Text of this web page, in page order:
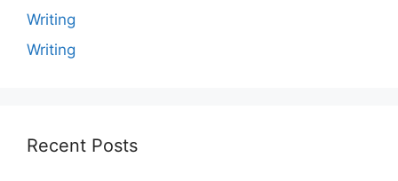
Writing
Writing
Recent Posts